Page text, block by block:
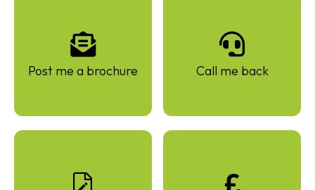
Post me a brochure Call me back